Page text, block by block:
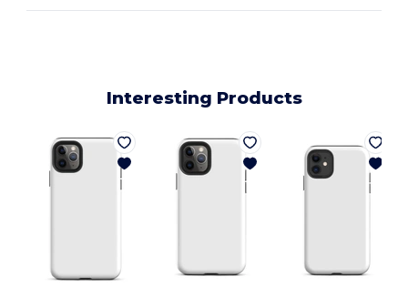
Interesting Products